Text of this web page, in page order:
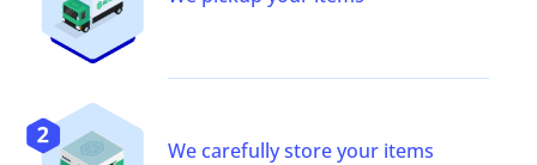
We carefully store your items